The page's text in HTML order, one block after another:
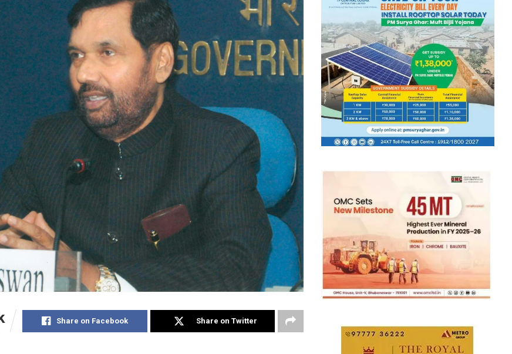
Share on Facebook Share on Twitter